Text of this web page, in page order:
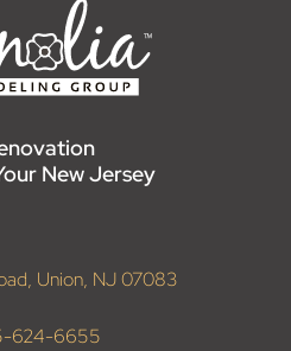
New Jersey
Union, NJ 07083
624-6655